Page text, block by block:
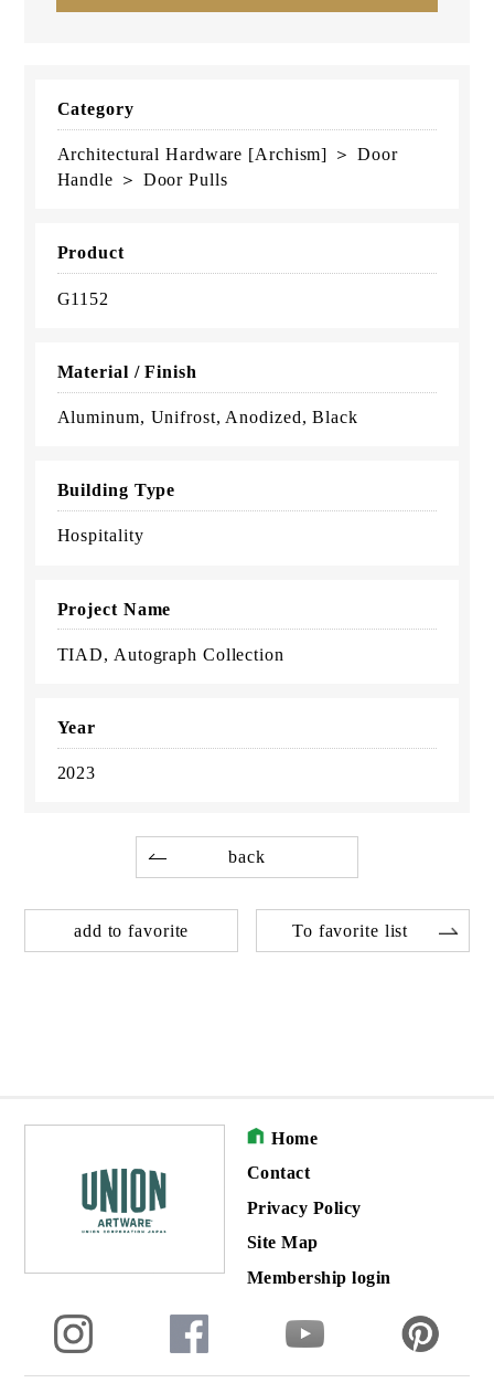
Category
Architectural Hardware [Archism] ＞ Door
Handle ＞ Door Pulls
Product
G1152
Material / Finish
Aluminum, Unifrost, Anodized, Black
Building Type
Hospitality
Project Name
TIAD, Autograph Collection
Year
2023
back
add to favorite To favorite list
Home
Contact
Privacy Policy
Site Map
Membership login